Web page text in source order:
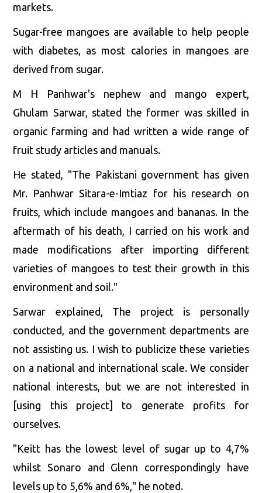
markets.
Sugar-free mangoes are available to help people
with diabetes, as most calories in mangoes are
derived from sugar.
M H Panhwar's nephew and mango expert,
Ghulam Sarwar, stated the former was skilled in
organic farming and had written a wide range of
fruit study articles and manuals.
He stated, "The Pakistani government has given
Mr. Panhwar Sitara-e-Imtiaz for his research on
fruits, which include mangoes and bananas. In the
aftermath of his death, I carried on his work and
made modifications after importing different
varieties of mangoes to test their growth in this
environment and soil."
Sarwar explained, The project is personally
conducted, and the government departments are
not assisting us. I wish to publicize these varieties
on a national and international scale. We consider
national interests, but we are not interested in
[using this project] to generate profits for
ourselves.
"Keitt has the lowest level of sugar up to 4,7%
whilst Sonaro and Glenn correspondingly have
levels up to 5,6% and 6%," he noted.